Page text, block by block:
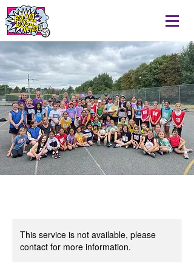
This service is not available, please
contact for more information.